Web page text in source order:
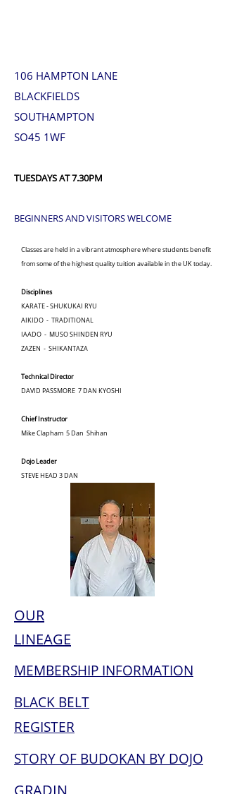
106 HAMPTON LANE
BLACKFIELDS
SOUTHAMPTON
SO45 1WF
TUESDAYS AT 7.30PM
BEGINNERS AND VISITORS WELCOME
Classes are held in a vibrant atmosphere where students benefit
from some of the highest quality tuition available in the UK today.
Disciplines
KARATE - SHUKUKAI RYU
AIKIDO - TRADITIONAL
IAADO - MUSO SHINDEN RYU
ZAZEN - SHIKANTAZA
Technical Director
DAVID PASSMORE 7 DAN KYOSHI
Chief Instructor
Mike Clapham 5 Dan Shihan
Dojo Leader
STEVE HEAD 3 DAN
OUR
LINEAGE
MEMBERSHIP INFORMATION
BLACK BELT
REGISTER
STORY OF BUDOKAN BY DOJO
GRADIN